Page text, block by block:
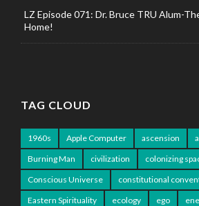
LZ Episode 071: Dr. Bruce TRU Alum-
Home!
TAG CLOUD
1960s Apple Computer ascension
Burning Man
civilization colonizing
Conscious Universe
constitutional
Eastern Spirituality
ecology ego